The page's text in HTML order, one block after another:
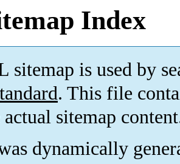
Index
sitemap is used by
. This file
actual sitemap
dynamically